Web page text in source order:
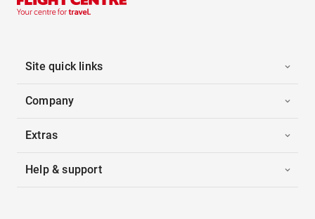
Site quick links
Company
Extras
Help & support